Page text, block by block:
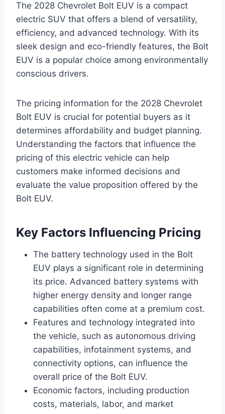
The 2028 Chevrolet Bolt EUV is a compact
electric SUV that offers a blend of versatility,
efficiency, and advanced technology. With its
sleek design and eco-friendly features, the Bolt
EUV is a popular choice among environmentally
conscious drivers.
The pricing information for the 2028 Chevrolet
Bolt EUV is crucial for potential buyers as it
determines affordability and budget planning.
Understanding the factors that influence the
pricing of this electric vehicle can help
customers make informed decisions and
evaluate the value proposition offered by the
Bolt EUV.
Key Factors Influencing Pricing
The battery technology used in the Bolt
EUV plays a significant role in determining
its price. Advanced battery systems with
higher energy density and longer range
capabilities often come at a premium cost.
Features and technology integrated into
the vehicle, such as autonomous driving
capabilities, infotainment systems, and
connectivity options, can influence the
overall price of the Bolt EUV.
Economic factors, including production
costs, materials, labor, and market